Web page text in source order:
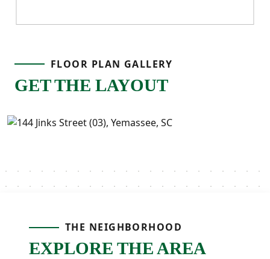
FLOOR PLAN GALLERY
GET THE LAYOUT
THE NEIGHBORHOOD
EXPLORE THE AREA